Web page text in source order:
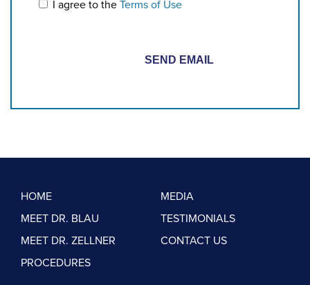
I agree to the Terms of Use
HOME
MEET DR. BLAU
MEET DR. ZELLNER
PROCEDURES
MEDIA
TESTIMONIALS
CONTACT US